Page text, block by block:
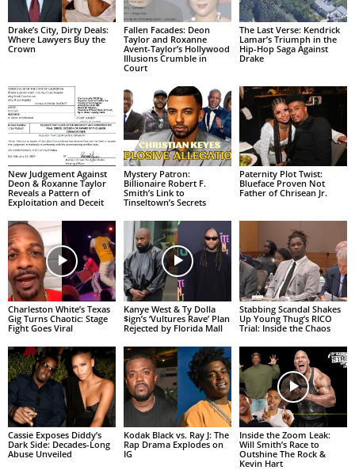
Drake’s City, Dirty Deals:
Where Lawyers Buy the
Crown
Fallen Facades: Deon
Taylor and Roxanne
Avent-Taylor’s Hollywood
Illusions Crumble in
Court
The Last Verse: Kendrick
Lamar’s Triumph in the
Hip-Hop Saga Against
Drake
New Judgement Against
Deon & Roxanne Taylor
Reveals a Pattern of
Exploitation and Deceit
Mystery Patron:
Billionaire Robert F.
Smith’s Link to
Tinseltown’s Secrets
Paternity Plot Twist:
Blueface Proven Not
Father of Chrisean Jr.
Charleston White’s Texas
Gig Turns Chaotic: Stage
Fight Goes Viral
Kanye West & Ty Dolla
$ign’s ‘Vultures Rave’ Plan
Rejected by Florida Mall
Stabbing Scandal Shakes
Up Young Thug’s RICO
Trial: Inside the Chaos
Cassie Exposes Diddy’s
Dark Side: Decades-Long
Abuse Unveiled
Kodak Black vs. Ray J: The
Rap Drama Explodes on
IG
Inside the Zoom Leak:
Will Smith’s Race to
Outshine The Rock &
Kevin Hart